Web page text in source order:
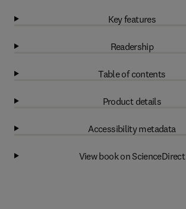
Key features
Readership
Table of contents
Product details
Accessibility metadata
View book on ScienceDirect